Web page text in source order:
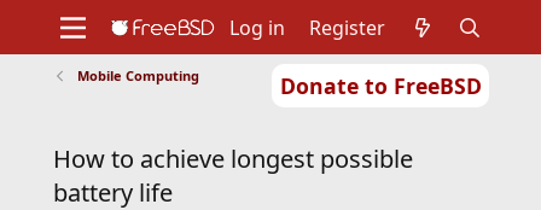
Donate to FreeBSD
Support
Foundation
Log in Register
Mobile Computing
How to achieve longest possible
battery life